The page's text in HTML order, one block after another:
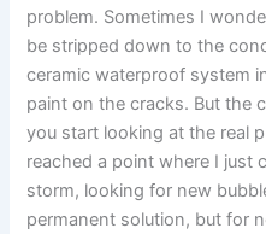
problem. Sometimes I
be stripped down to the
ceramic waterproof system
paint on the cracks. But the
you start looking at the real
reached a point where I just
storm, looking for new
permanent solution, but for